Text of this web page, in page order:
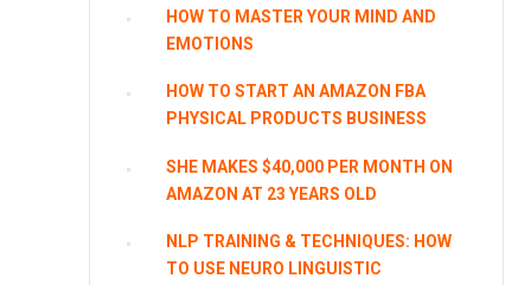
HOW TO MASTER YOUR MIND AND
EMOTIONS
HOW TO START AN AMAZON FBA
PHYSICAL PRODUCTS BUSINESS
SHE MAKES $40,000 PER MONTH ON
AMAZON AT 23 YEARS OLD
NLP TRAINING & TECHNIQUES: HOW
TO USE NEURO LINGUISTIC